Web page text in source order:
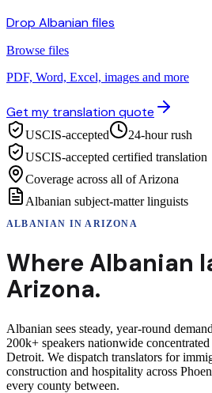
Drop Albanian files
Browse files
PDF, Word, Excel, images and more
Get my translation quote
USCIS-accepted
24-hour rush
USCIS-accepted certified translation
Coverage across all of Arizona
Albanian subject-matter linguists
ALBANIAN INARIZONA
Where Albanian
Arizona.
Albanian sees steady, year-round
200k+ speakers nationwide
Detroit. We dispatch translators for
construction and hospitality across
every county between.